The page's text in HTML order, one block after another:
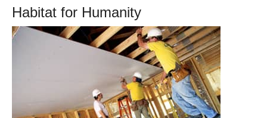
Habitat for Humanity